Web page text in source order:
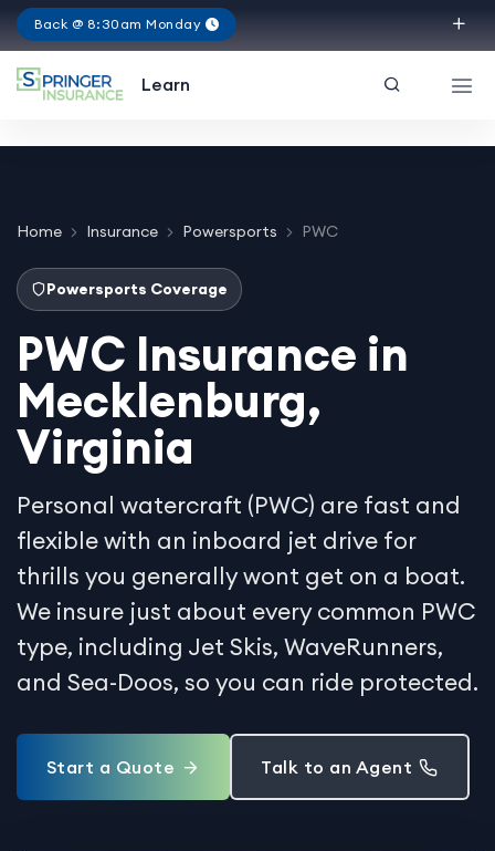
Back @ 8:30am Monday
Learn
Home Insurance Powersports PWC
Powersports Coverage
PWC Insurance in
Mecklenburg,
Virginia
Personal watercraft (PWC) are fast and
flexible with an inboard jet drive for
thrills you generally wont get on a boat.
We insure just about every common PWC
type, including Jet Skis, WaveRunners,
and Sea-Doos, so you can ride protected.
Start a Quote Talk to an Agent